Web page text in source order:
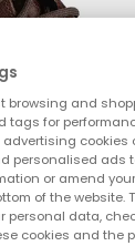
browsing and
tags for
personalised ads
or amend
of the
personal data,
cookies and the